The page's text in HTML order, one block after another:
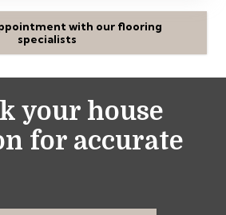
with our flooring
specialists
your house
for accurate